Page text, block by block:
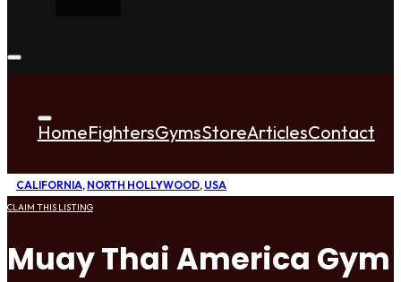
HomeFightersGymsStoreArticlesContact
CALIFORNIA, NORTH HOLLYWOOD, USA
CLAIM THIS LISTING
Muay Thai America Gym